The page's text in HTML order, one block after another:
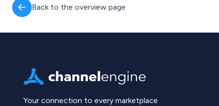
Back to the overview page
Your connection to every marketplace